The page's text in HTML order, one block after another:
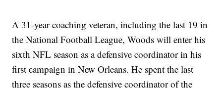
A 31-year coaching veteran, including the last 19 in
the National Football League, Woods will enter his
sixth NFL season as a defensive coordinator in his
first campaign in New Orleans. He spent the last
three seasons as the defensive coordinator of the